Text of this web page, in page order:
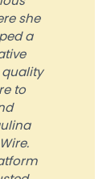
she
a
to